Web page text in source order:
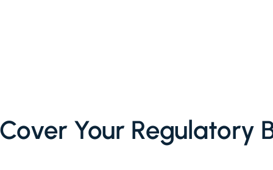
Your Regulatory